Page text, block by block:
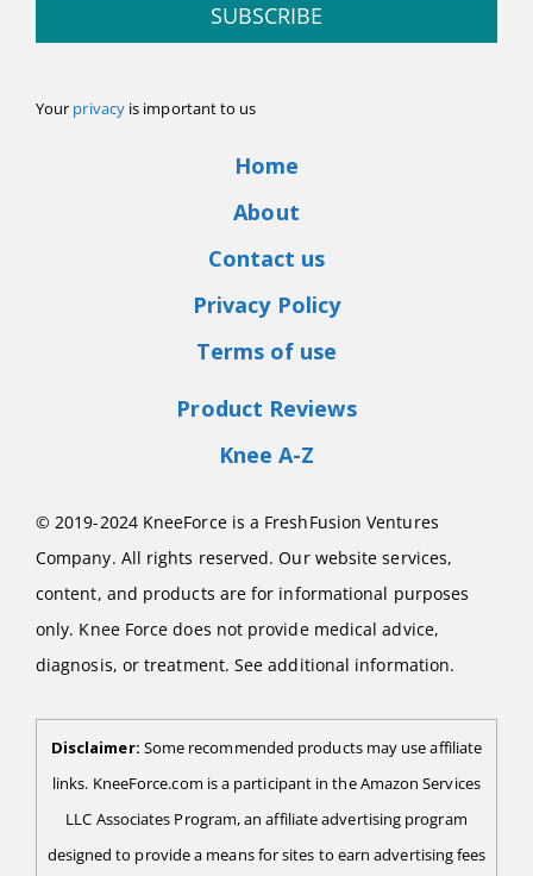
SUBSCRIBE
Your privacyis important to us
Home
About
Contact us
Privacy Policy
Terms of use
Product Reviews
Knee A-Z
© 2019-2024 KneeForce is a FreshFusion Ventures
Company. All rights reserved. Our website services,
content, and products are for informational purposes
only. Knee Force does not provide medical advice,
diagnosis, or treatment. See additional information.
Disclaimer: Some recommended products may use affiliate
links. KneeForce.com is a participant in the Amazon Services
LLC Associates Program, an affiliate advertising program
designed to provide a means for sites to earn advertising fees